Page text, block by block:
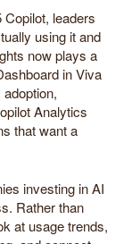
leaders
using it and
now plays a
in Viva
Analytics
that want a
investing in AI
Rather than
at usage trends,